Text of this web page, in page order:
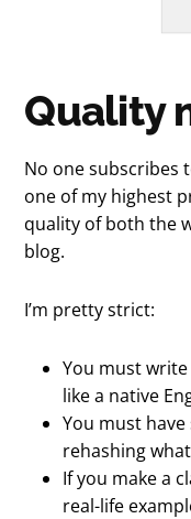
Quality
No one subscribes
one of my highest
quality of both the
blog.
I’m pretty strict:
You must
like a native
You must
rehashing
If you make a
real-life